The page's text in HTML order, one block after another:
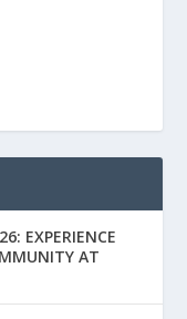
EXPERIENCE
AT